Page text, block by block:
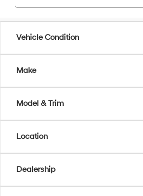
Vehicle Condition
Make
Model & Trim
Location
Dealership